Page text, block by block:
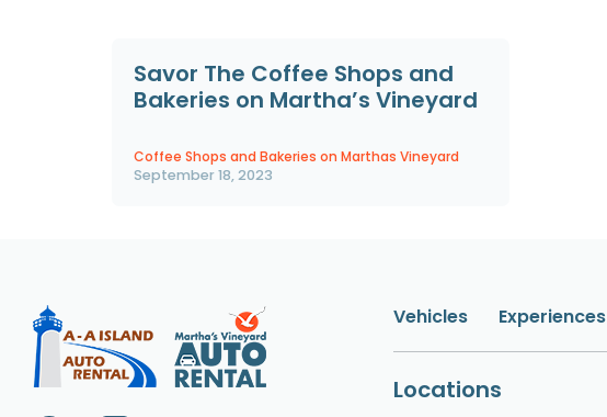
Savor The Coffee Shops and
Bakeries on Martha’s Vineyard
Coffee Shops and Bakeries on Marthas Vineyard
September 18, 2023
Vehicles Experiences
Locations